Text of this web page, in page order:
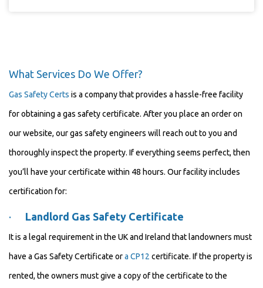
What Services Do We Offer?
Gas Safety Certs is a company that provides a hassle-free facility
for obtaining a gas safety certificate. After you place an order on
our website, our gas safety engineers will reach out to you and
thoroughly inspect the property. If everything seems perfect, then
you’ll have your certificate within 48 hours. Our facility includes
certification for:
· Landlord Gas Safety Certificate
It is a legal requirement in the UK and Ireland that landowners must
have a Gas Safety Certificate ora CP12 certificate. If the property is
rented, the owners must give a copy of the certificate to the